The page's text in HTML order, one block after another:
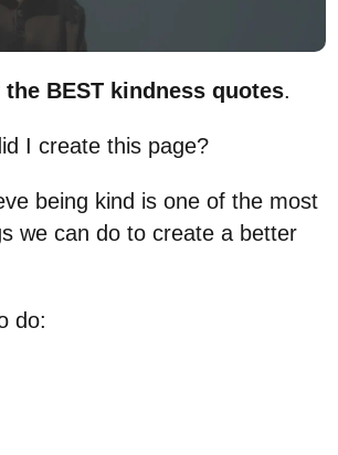
the BEST kindness quotes.
I create this page?
being kind is one of the most
we can do to create a better
do: